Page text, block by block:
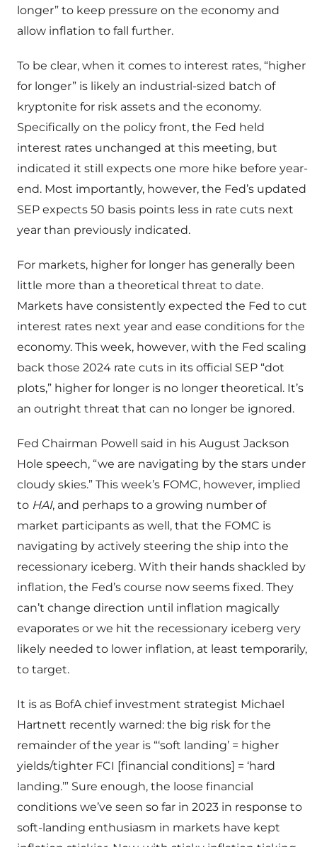
longer” to keep pressure on the economy and
allow inflation to fall further.
To be clear, when it comes to interest rates, “higher
for longer” is likely an industrial-sized batch of
kryptonite for risk assets and the economy.
Specifically on the policy front, the Fed held
interest rates unchanged at this meeting, but
indicated it still expects one more hike before year-
end. Most importantly, however, the Fed’s updated
SEP expects 50 basis points less in rate cuts next
year than previously indicated.
For markets, higher for longer has generally been
little more than a theoretical threat to date.
Markets have consistently expected the Fed to cut
interest rates next year and ease conditions for the
economy. This week, however, with the Fed scaling
back those 2024 rate cuts in its official SEP “dot
plots,” higher for longer is no longer theoretical. It’s
an outright threat that can no longer be ignored.
Fed Chairman Powell said in his August Jackson
Hole speech, “we are navigating by the stars under
cloudy skies.” This week’s FOMC, however, implied
to HAI, and perhaps to a growing number of
market participants as well, that the FOMC is
navigating by actively steering the ship into the
recessionary iceberg. With their hands shackled by
inflation, the Fed’s course now seems fixed. They
can’t change direction until inflation magically
evaporates or we hit the recessionary iceberg very
likely needed to lower inflation, at least temporarily,
to target.
It is as BofA chief investment strategist Michael
Hartnett recently warned: the big risk for the
remainder of the year is “‘soft landing’ = higher
yields/tighter FCI [financial conditions] = ‘hard
landing.’” Sure enough, the loose financial
conditions we’ve seen so far in 2023 in response to
soft-landing enthusiasm in markets have kept